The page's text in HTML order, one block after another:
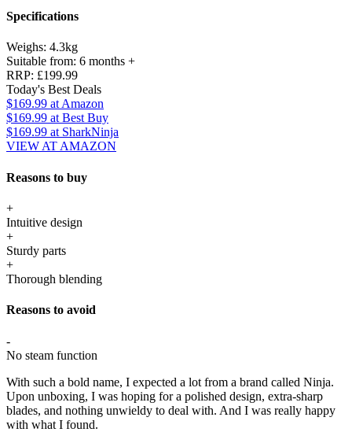
Specifications
Weighs: 4.3kg
Suitable from: 6 months +
RRP: £199.99
Today's Best Deals
$169.99 at Amazon
$169.99 at Best Buy
$169.99 at SharkNinja
VIEW AT AMAZON
Reasons to buy
+
Intuitive design
+
Sturdy parts
+
Thorough blending
Reasons to avoid
-
No steam function
With such a bold name, I expected a lot from a brand called Ninja.
Upon unboxing, I was hoping for a polished design, extra-sharp
blades, and nothing unwieldy to deal with. And I was really happy
with what I found.